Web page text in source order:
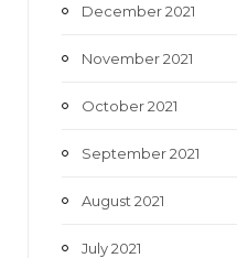
December 2021
November 2021
October 2021
September 2021
August 2021
July 2021